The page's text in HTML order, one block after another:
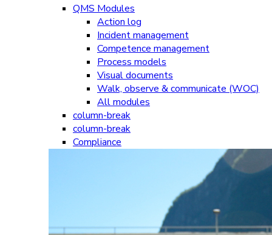
QMS Modules
Action log
Incident management
Competence management
Process models
Visual documents
Walk, observe & communicate (WOC)
All modules
column-break
column-break
Compliance